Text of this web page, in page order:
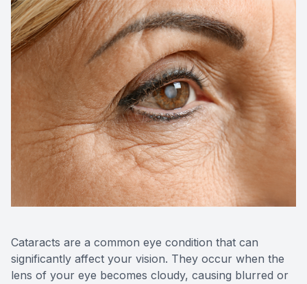
Cataracts are a common eye condition that can
significantly affect your vision. They occur when the
lens of your eye becomes cloudy, causing blurred or
Contact Us